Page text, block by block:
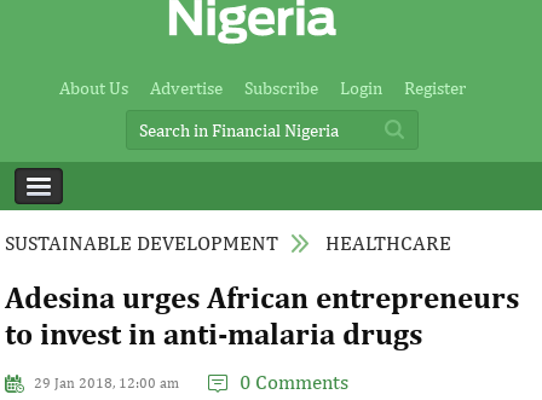
About Us Advertise Subscribe Login Register
SUSTAINABLE DEVELOPMENT HEALTHCARE
Adesina urges African entrepreneurs
to invest in anti-malaria drugs
29 Jan 2018, 12:00 am 0 Comments